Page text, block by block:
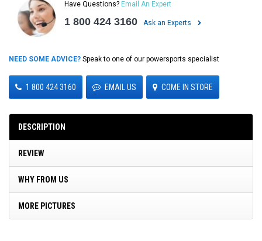
Have Questions? Email An Expert
1 800 424 3160 Ask an Experts
NEED SOME ADVICE? Speak to one of our powersports specialist
1 800 424 3160 EMAIL US COME IN STORE
DESCRIPTION
REVIEW
WHY FROM US
MORE PICTURES